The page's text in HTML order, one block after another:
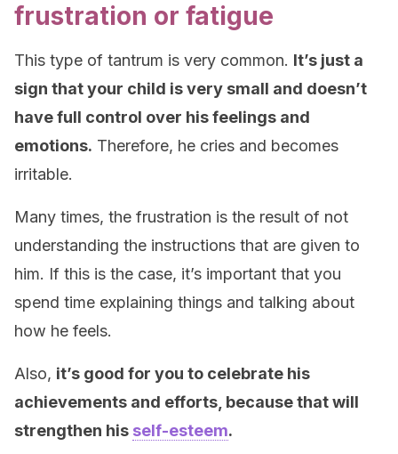
frustration or fatigue
This type of tantrum is very common. It’s just a
sign that your child is very small and doesn’t
have full control over his feelings and
emotions. Therefore, he cries and becomes
irritable.
Many times, the frustration is the result of not
understanding the instructions that are given to
him. If this is the case, it’s important that you
spend time explaining things and talking about
how he feels.
Also, it’s good for you to celebrate his
achievements and efforts, because that will
strengthen his self-esteem.